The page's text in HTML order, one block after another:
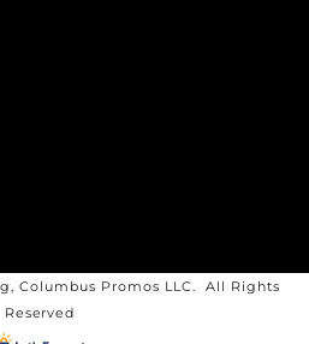
Columbus Promos LLC. All Rights
Reserved